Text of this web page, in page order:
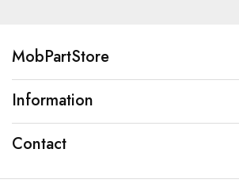
MobPartStore
Information
Contact